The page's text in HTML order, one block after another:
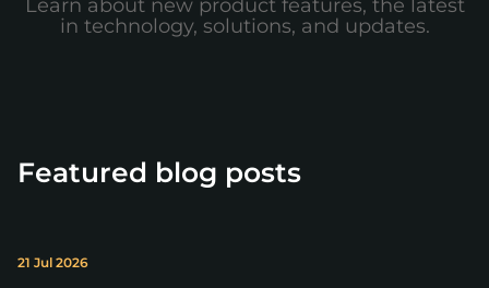
Learn about new product features, the latest
in technology, solutions, and updates.
Featured blog posts
21 Jul 2026